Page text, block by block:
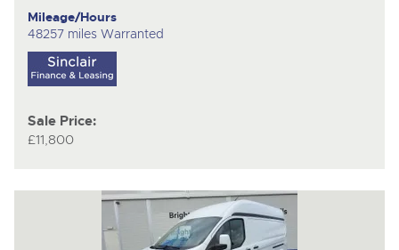
Mileage/Hours
48257 miles Warranted
Sale Price:
£11,800